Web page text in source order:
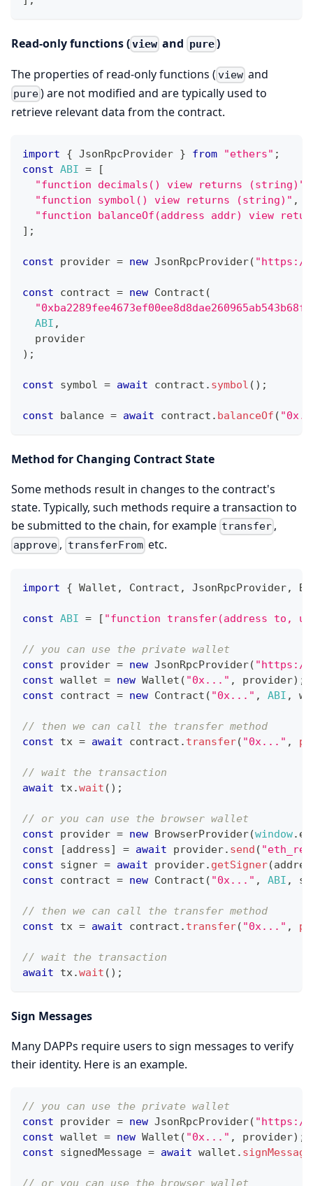
Read-only functions (view and pure)
The properties of read-only functions ( view and
pure) are not modified and are typically used to
retrieve relevant data from the contract.
import { JsonRpcProvider } from "ethers" ;
const ABI =
[
"function decimals() view returns (string)"
"function symbol() view returns (string)" ,
"function balanceOf(address addr) view
] ;
const provider = new JsonRpcProvider( "https://
const contract = new Contract (
"0xba2289fee4673ef00ee8d8dae260965ab543b68f"
ABI ,
  provider
) ;
const symbol = await contract . symbol ( ) ;
const balance = await contract . balanceOf (
Method for Changing Contract State
Some methods result in changes to the contract's
state. Typically, such methods require a transaction to
be submitted to the chain, for example transfer ,
approve , transferFrometc.
import { Wallet , Contract , JsonRpcProvider,
const ABI = [ "function transfer(address to,
// you can use the private wallet
const provider = new JsonRpcProvider( "https://
const wallet = new Wallet ( "0x..." , provider) ;
const contract = new Contract ( "0x..." , ABI ,
// then we can call the transfer method
const tx = await contract . transfer( "0x..." ,
// wait the transaction
await tx .wait ( ) ;
// or you can use the browser wallet
const provider = new BrowserProvider(window.
const
[address] = await provider. send (
const signer = await provider. getSigner(
const contract = new Contract ( "0x..." , ABI ,
// then we can call the transfer method
const tx = await contract . transfer( "0x..." ,
// wait the transaction
await tx .wait ( ) ;
Sign Messages
Many DAPPs require users to sign messages to verify
their identity. Here is an example.
// you can use the private wallet
const provider = new JsonRpcProvider( "https://
const wallet = new Wallet ( "0x..." , provider) ;
const signedMessage = await wallet . signMessage
// or you can use the browser wallet